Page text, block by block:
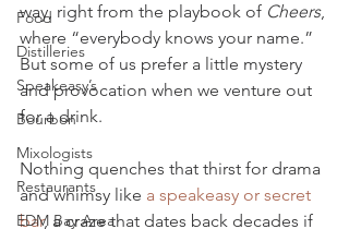
Food
Distilleries
Speakeasy’s
Bourbon
Mixologists
Restaurants
EDM Bay Area
way, right from the playbook of Cheers,
where “everybody knows your name.”
But some of us prefer a little mystery
and provocation when we venture out
for a drink.
Nothing quenches that thirst for drama
and whimsy like a speakeasy or secret
bar, a craze that dates back decades if